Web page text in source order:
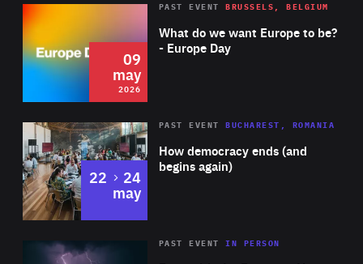
2026 Area
of
Expertise
What do we want Europe to be?
- Europe Day
PAST EVENT BRUSSELS, BELGIUM
09
may
2026
Area
Expertise
How democracy ends (and
begins again)
PAST EVENT BUCHAREST, ROMANIA
22 to
24
may
Area
PAST EVENTIN PERSON